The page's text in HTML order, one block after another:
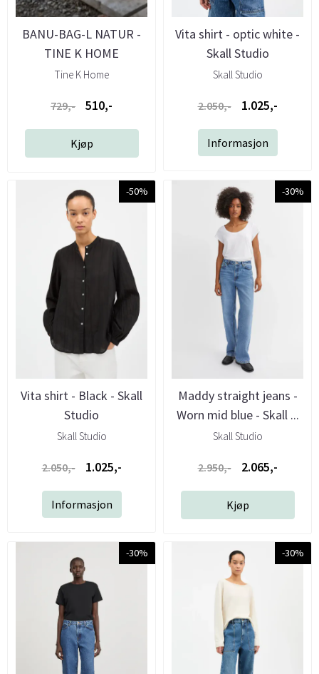
BANU-BAG-L NATUR -
TINE K HOME
Tine K Home
729,- 510,-
Kjøp
Vita shirt - optic white -
Skall Studio
Skall Studio
2.050,- 1.025,-
Informasjon
-50%
Vita shirt - Black - Skall
Studio
Skall Studio
2.050,- 1.025,-
Informasjon
-30%
Maddy straight jeans -
Worn mid blue - Skall ...
Skall Studio
2.950,- 2.065,-
Kjøp
-30% -30%